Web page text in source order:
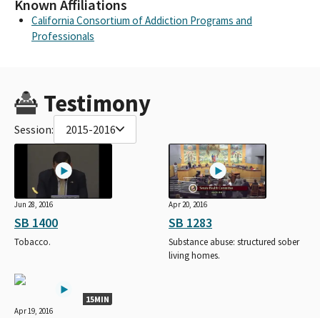
Known Affiliations
California Consortium of Addiction Programs and
Professionals
Testimony
Session: 2015-2016
Jun 28, 2016
SB 1400
Tobacco.
Apr 20, 2016
SB 1283
Substance abuse: structured sober
living homes.
15MIN
Apr 19, 2016